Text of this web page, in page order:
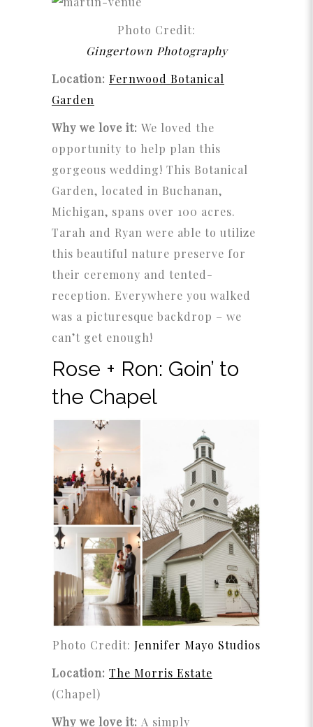
Photo Credit:
Gingertown Photography
Location: Fernwood Botanical
Garden
Why we love it: We loved the
opportunity to help plan this
gorgeous wedding! This Botanical
Garden, located in Buchanan,
Michigan, spans over 100 acres.
Tarah and Ryan were able to utilize
this beautiful nature preserve for
their ceremony and tented-
reception. Everywhere you walked
was a picturesque backdrop – we
can’t get enough!
Rose + Ron: Goin’ to
the Chapel
Photo Credit: Jennifer Mayo Studios
Location: The Morris Estate
(Chapel)
Why we love it: A simply